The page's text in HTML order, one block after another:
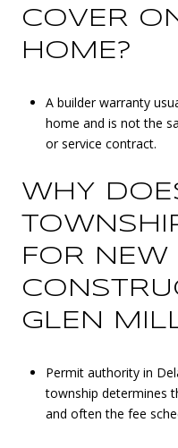
COVER
HOME?
A builder warranty
home and is not the
or service contract.
WHY
FOR NEW
GLEN
Permit authority in
township determines
and often the fee